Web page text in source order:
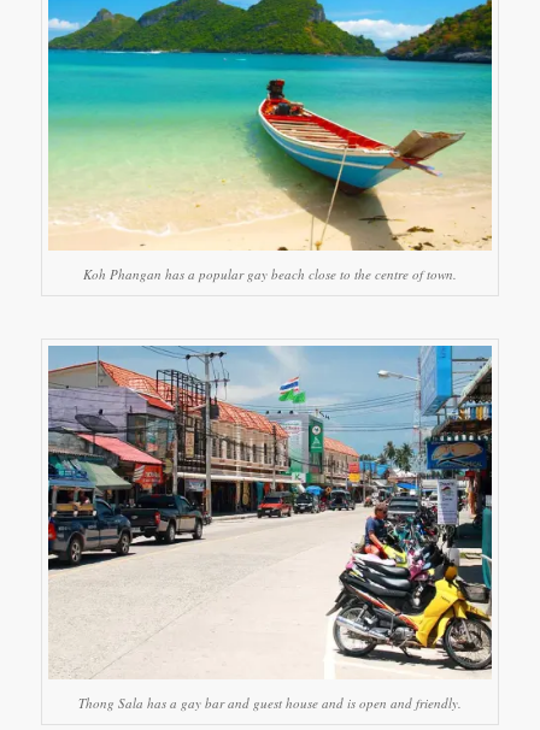
Koh Phangan has a popular gay beach close to the centre of town.
Thong Sala has a gay bar and guest house and is open and friendly.